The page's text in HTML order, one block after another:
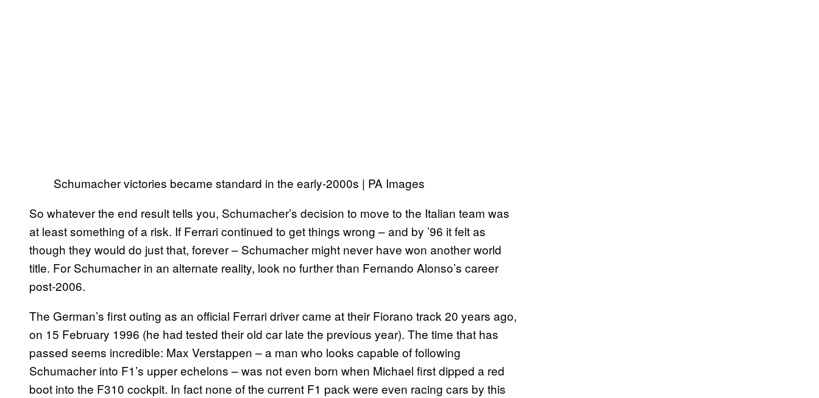
Schumacher victories became standard in the early-2000s | PA Images
So whatever the end result tells you, Schumacher’s decision to move to the Italian team was
at least something of a risk. If Ferrari continued to get things wrong – and by ’96 it felt as
though they would do just that, forever – Schumacher might never have won another world
title. For Schumacher in an alternate reality, look no further than Fernando Alonso’s career
post-2006.
The German’s first outing as an official Ferrari driver came at their Fiorano track 20 years ago,
on 15 February 1996 (he had tested their old car late the previous year). The time that has
passed seems incredible: Max Verstappen – a man who looks capable of following
Schumacher into F1’s upper echelons – was not even born when Michael first dipped a red
boot into the F310 cockpit. In fact none of the current F1 pack were even racing cars by this